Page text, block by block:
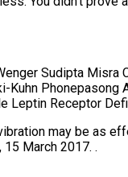
Sudipta
Kuhn
Receptor
may be as
15 March 2017. .